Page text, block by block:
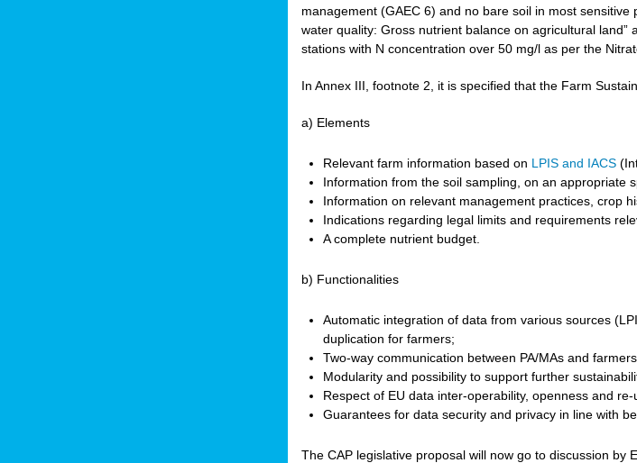
management (GAEC 6) and no bare soil in most
water quality: Gross nutrient balance on agricultural
stations with N concentration over 50 mg/l as per the
In Annex III, footnote 2, it is specified that the Farm
a) Elements
Relevant farm information based on LPIS and IACS
Information from the soil sampling, on an appropriate
Information on relevant management practices, crop
Indications regarding legal limits and requirements
A complete nutrient budget.
b) Functionalities
Automatic integration of data from various sources
duplication for farmers;
Two-way communication between PA/MAs and
Modularity and possibility to support further
Respect of EU data inter-operability, openness and re-
Guarantees for data security and privacy in line with
The CAP legislative proposal will now go to discussion by